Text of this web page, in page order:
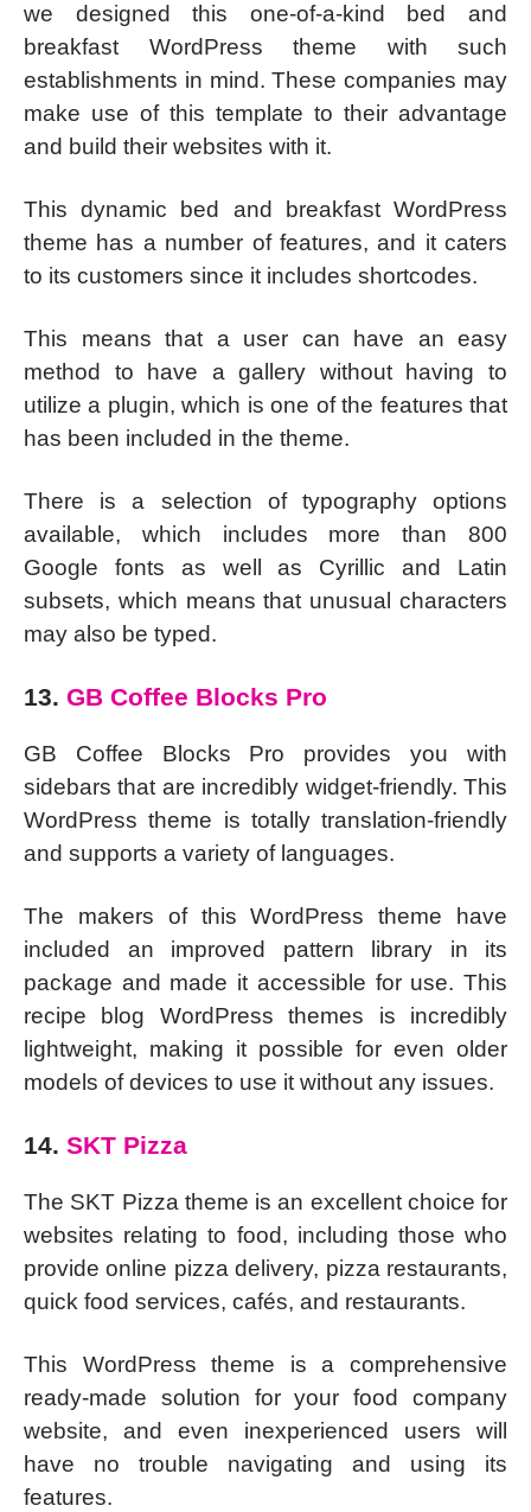
we designed this one-of-a-kind bed and
breakfast WordPress theme with such
establishments in mind. These companies may
make use of this template to their advantage
and build their websites with it.
This dynamic bed and breakfast WordPress
theme has a number of features, and it caters
to its customers since it includes shortcodes.
This means that a user can have an easy
method to have a gallery without having to
utilize a plugin, which is one of the features that
has been included in the theme.
There is a selection of typography options
available, which includes more than 800
Google fonts as well as Cyrillic and Latin
subsets, which means that unusual characters
may also be typed.
13. GB Coffee Blocks Pro
GB Coffee Blocks Pro provides you with
sidebars that are incredibly widget-friendly. This
WordPress theme is totally translation-friendly
and supports a variety of languages.
The makers of this WordPress theme have
included an improved pattern library in its
package and made it accessible for use. This
recipe blog WordPress themes is incredibly
lightweight, making it possible for even older
models of devices to use it without any issues.
14. SKT Pizza
The SKT Pizza theme is an excellent choice for
websites relating to food, including those who
provide online pizza delivery, pizza restaurants,
quick food services, cafés, and restaurants.
This WordPress theme is a comprehensive
ready-made solution for your food company
website, and even inexperienced users will
have no trouble navigating and using its
features.